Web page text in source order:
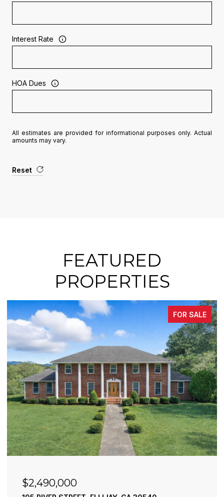
Interest Rate
HOA Dues
All estimates are provided for informational purposes only. Actual
amounts may vary.
Reset
FEATURED
PROPERTIES
FOR SALE
$2,490,000